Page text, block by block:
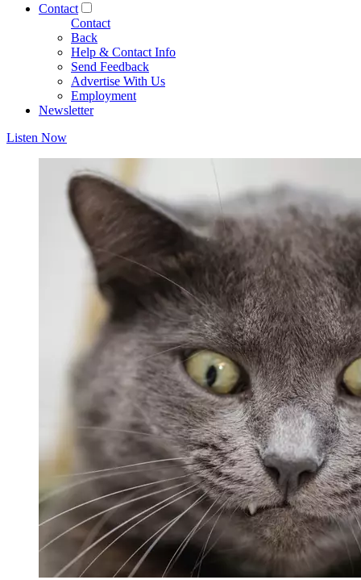
Contact
Contact
Back
Help & Contact Info
Send Feedback
Advertise With Us
Employment
Newsletter
Listen Now